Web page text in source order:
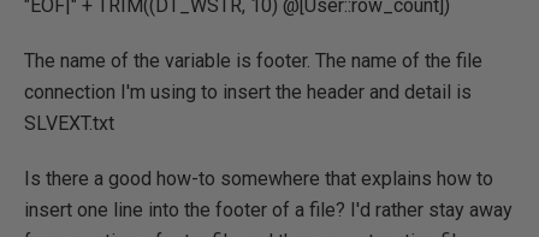
"EOF|" + TRIM((DT_WSTR, 10) @[User::row_count])
The name of the variable is footer. The name of the file
connection I'm using to insert the header and detail is
SLVEXT.txt
Is there a good how-to somewhere that explains how to
insert one line into the footer of a file? I'd rather stay away